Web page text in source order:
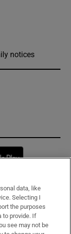
notices
window
data, like
Selecting I
the purposes
to provide. If
see may not be